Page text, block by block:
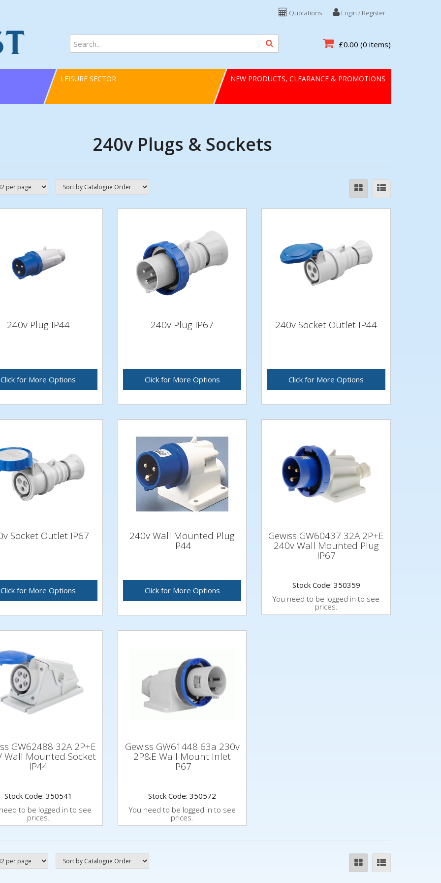
Login / Register
Quotations
£0.00 (0 items)
LEISURE SECTOR NEW PRODUCTS, CLEARANCE & PROMOTIONS
240v Plugs & Sockets
240v Plug IP44
Click for More Options
240v Plug IP67
Click for More Options
240v Socket Outlet IP44
Click for More Options
Socket Outlet IP67
Click for More Options
240v Wall Mounted Plug
IP44
Click for More Options
Gewiss GW60437 32A 2P+E
240v Wall Mounted Plug
IP67
Stock Code: 350359
You need to be logged in to see
prices.
GW62488 32A 2P+E
Wall Mounted Socket
IP44
Stock Code: 350541
to be logged in to see
prices.
Gewiss GW61448 63a 230v
2P&E Wall Mount Inlet
IP67
Stock Code: 350572
You need to be logged in to see
prices.